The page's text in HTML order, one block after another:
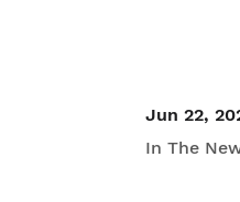
Jun 22,
In The